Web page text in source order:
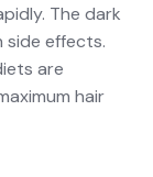
The dark
effects.
are
hair